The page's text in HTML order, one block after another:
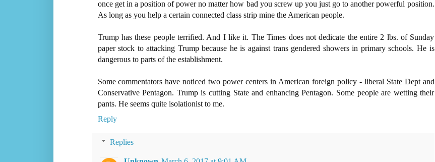
once get in a position of power no matter how bad you screw up you just go to another powerful position.
As long as you help a certain connected class strip mine the American people.
Trump has these people terrified. And I like it. The Times does not dedicate the entire 2 lbs. of Sunday
paper stock to attacking Trump because he is against trans gendered showers in primary schools. He is
dangerous to parts of the establishment.
Some commentators have noticed two power centers in American foreign policy - liberal State Dept and
Conservative Pentagon. Trump is cutting State and enhancing Pentagon. Some people are wetting their
pants. He seems quite isolationist to me.
Reply
Replies